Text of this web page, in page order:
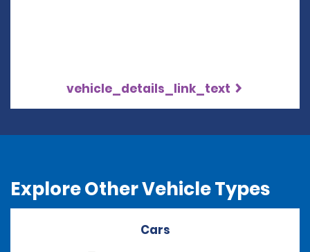
vehicle_details_link_text
Explore Other Vehicle Types
Cars